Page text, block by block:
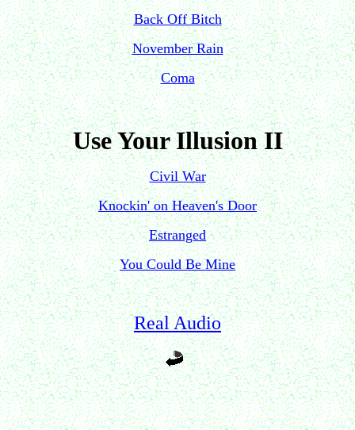
Back Off Bitch
November Rain
Coma
Use Your Illusion II
Civil War
Knockin' on Heaven's Door
Estranged
You Could Be Mine
Real Audio